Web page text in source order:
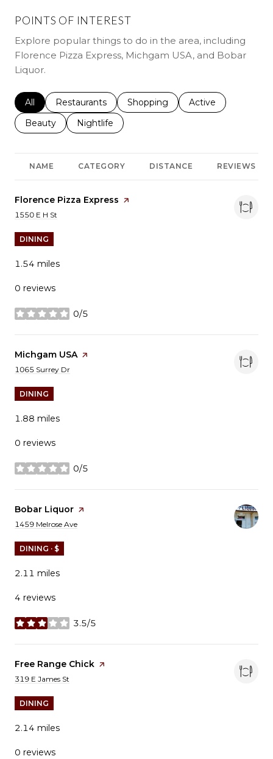
POINTS OF INTEREST
Explore popular things to do in the area, including
Florence Pizza Express, Michgam USA, and Bobar
Liquor.
Search businesses related to
All Search businesses related to
Restaurants Search businesses related to
Shopping Search businesses
Active
Search businesses related to
Beauty Search businesses related to
Nightlife
NAME CATEGORY DISTANCE REVIEWS
Visit the
Florence Pizza Express page on Yelp
Search
1550 E H St
DINING
1.54 miles
0 reviews
0/5
stars
Visit the
Michgam USApage on Yelp
Search
1065 Surrey Dr
DINING
1.88 miles
0 reviews
0/5
stars
Visit the
Bobar Liquor page on Yelp
Search
1459 Melrose Ave
DINING · $
2.11 miles
4 reviews
3.5/5
stars
Visit the
Free Range Chick page on Yelp
Search
319 E James St
DINING
2.14 miles
0 reviews